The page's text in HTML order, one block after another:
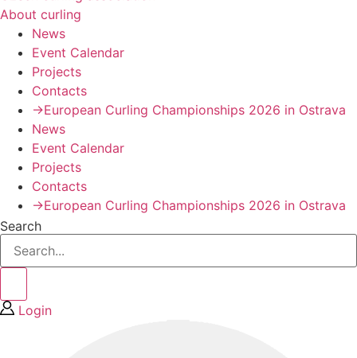
About curling
News
Event Calendar
Projects
Contacts
→European Curling Championships 2026 in Ostrava
News
Event Calendar
Projects
Contacts
→European Curling Championships 2026 in Ostrava
Search
Login